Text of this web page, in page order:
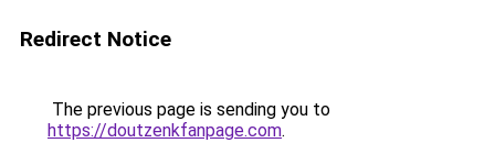
Redirect Notice
The previous page is sending you to
https://doutzenkfanpage.com.